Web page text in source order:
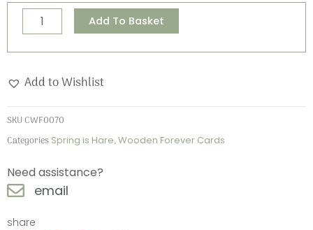
Spring
is
Hare
Forever
Card
quantity
Add To Basket
Add to Wishlist
SKUCWF0070
Categories Spring is Hare,Wooden Forever Cards
Need assistance?
email
share